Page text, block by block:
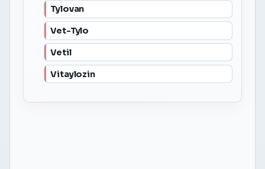
Tylovan
Vet-Tylo
Vetil
Vitaylozin